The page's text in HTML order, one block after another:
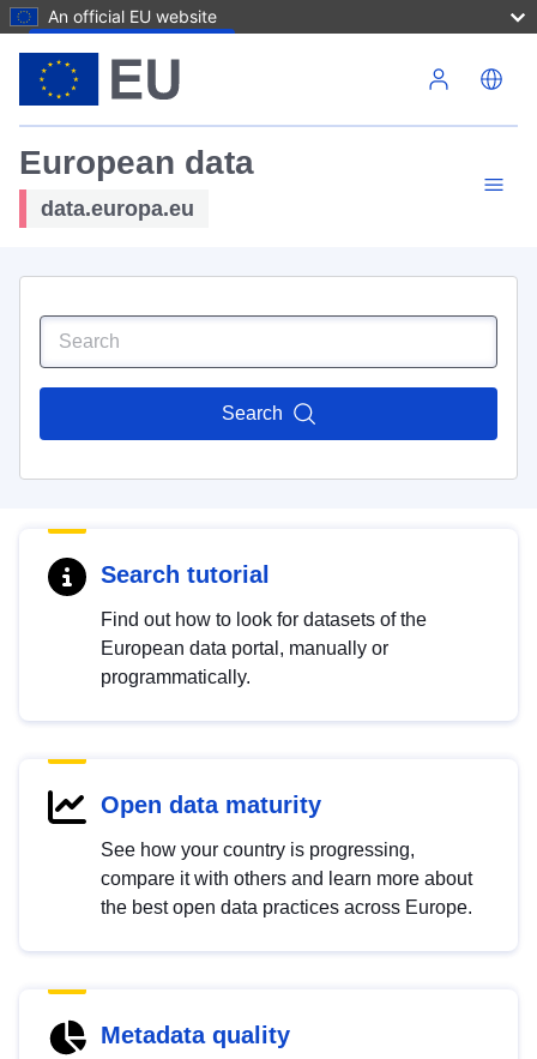
An official EU website
European data
data.europa.eu
Search
Search tutorial
Find out how to look for datasets of the
European data portal, manually or
programmatically.
Open data maturity
See how your country is progressing,
compare it with others and learn more about
the best open data practices across Europe.
Metadata quality